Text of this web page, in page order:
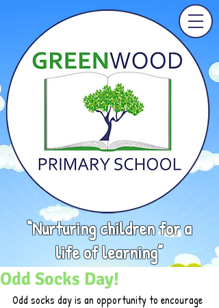
“Nurturing children for a
life of learning”
Odd Socks Day!
Odd socks day is an opportunity to encourage